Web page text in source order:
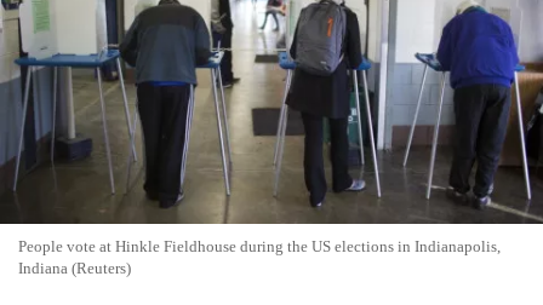
People vote at Hinkle Fieldhouse during the US elections in Indianapolis,
Indiana (Reuters)